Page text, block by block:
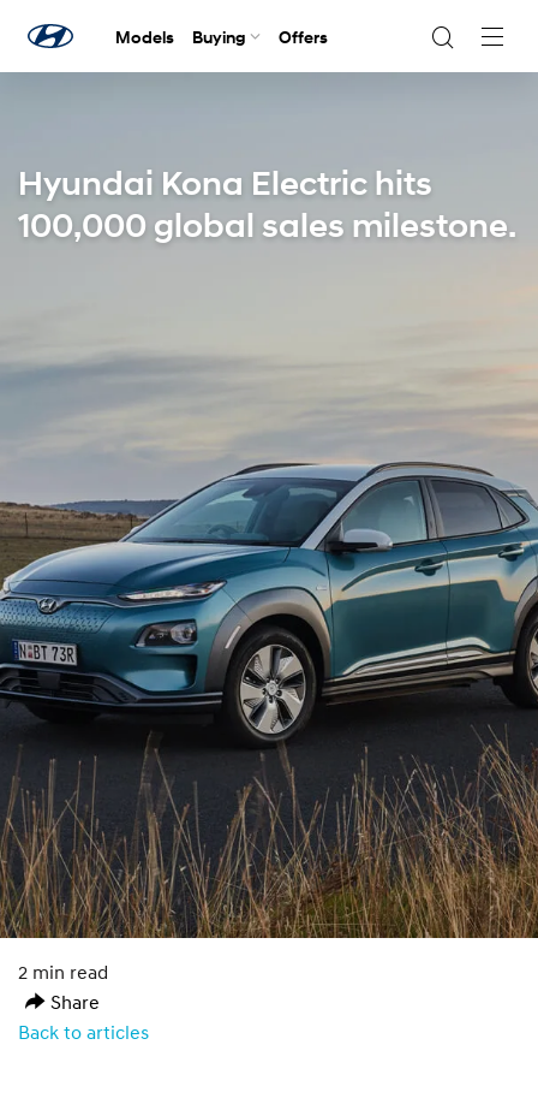
Models Buying Offers
Hyundai Kona Electric hits
100,000 global sales milestone.
2 min read
Share
Back to articles